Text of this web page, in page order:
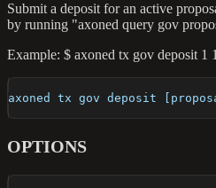
Submit a deposit for an active
by running "axoned query gov
Example: $ axoned tx gov deposit 1
axoned tx gov deposit
OPTIONS